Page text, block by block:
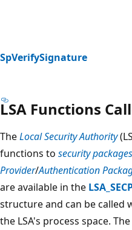
SpVerifySignature
LSA Functions
TheLocal Security Authority
functions to security packages
Provider/Authentication
are available in the
structure and can be called
the LSA's process space.